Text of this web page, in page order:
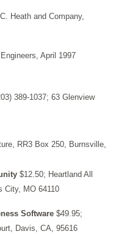
Heath and Company,
April 1997
389-1037; 63 Glenview
RR3 Box 250, Burnsville,
$12.50; Heartland All
City, MO 64110
Software $49.95;
Davis, CA, 95616